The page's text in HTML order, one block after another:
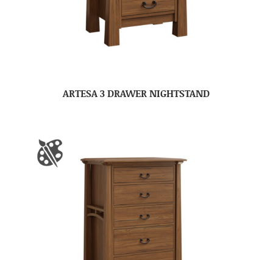
ARTESA 3 DRAWER NIGHTSTAND